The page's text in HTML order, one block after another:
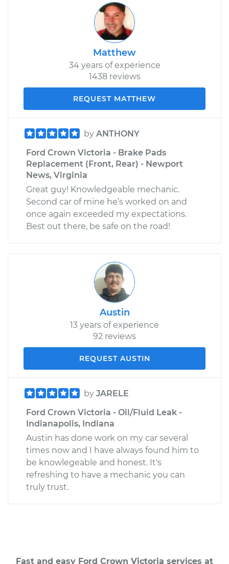
Matthew
34 years of experience
1438 reviews
REQUEST MATTHEW
by ANTHONY
Ford Crown Victoria - Brake Pads
Replacement (Front, Rear) - Newport
News, Virginia
Great guy! Knowledgeable mechanic.
Second car of mine he’s worked on and
once again exceeded my expectations.
Best out there, be safe on the road!
Austin
13 years of experience
92 reviews
REQUEST AUSTIN
by JARELE
Ford Crown Victoria - Oil/Fluid Leak -
Indianapolis, Indiana
Austin has done work on my car several
times now and I have always found him to
be knowlegeable and honest. It's
refreshing to have a mechanic you can
truly trust.
Fast and easy Ford Crown Victoria services at